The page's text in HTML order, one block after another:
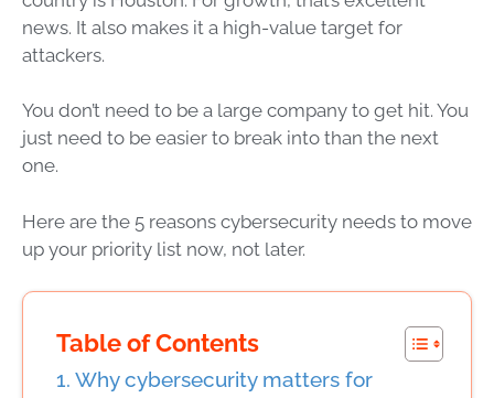
news. It also makes it a high-value target for
attackers.
You don’t need to be a large company to get hit. You
just need to be easier to break into than the next
one.
Here are the 5 reasons cybersecurity needs to move
up your priority list now, not later.
Table of Contents
Why cybersecurity matters for